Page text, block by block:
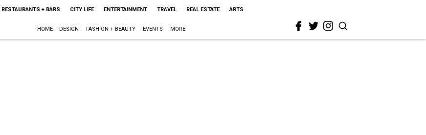
RESTAURANTS + BARS CITY LIFE ENTERTAINMENT TRAVEL REAL ESTATE ARTS
HOME + DESIGN FASHION + BEAUTY EVENTS MORE